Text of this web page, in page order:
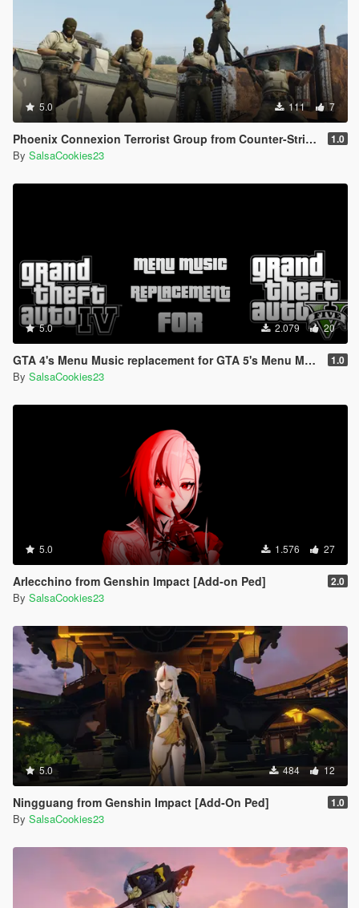
5.0 111 7
Phoenix Connexion Terrorist Group from Counter-Strike: Global Offensive (Shattered Web + Broken Fang skins included) 1.0
By SalsaCookies23
5.0 2.079 20
GTA 4's Menu Music replacement for GTA 5's Menu Music 1.0
By SalsaCookies23
5.0 1.576 27
Arlecchino from Genshin Impact [Add-on Ped] 2.0
By SalsaCookies23
5.0 484 12
Ningguang from Genshin Impact [Add-On Ped] 1.0
By SalsaCookies23